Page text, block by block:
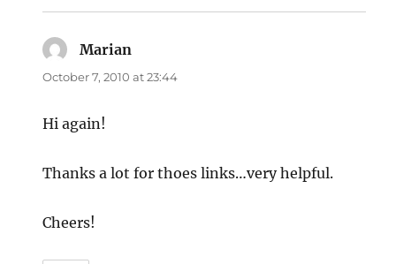
Marian
October 7, 2010 at 23:44
Hi again!
Thanks a lot for thoes links…very helpful.
Cheers!